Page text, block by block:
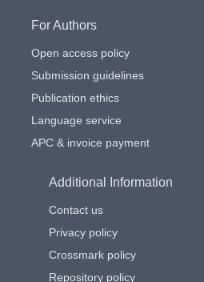
For Authors
Open access policy
Submission guidelines
Publication ethics
Language service
APC & invoice payment
Additional Information
Contact us
Privacy policy
Crossmark policy
Repository policy